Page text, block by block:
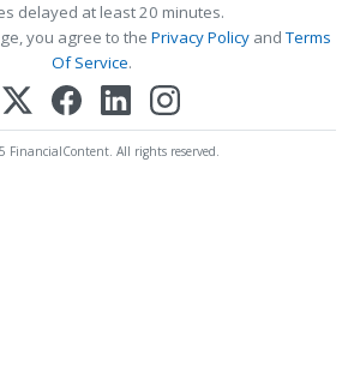
delayed at least 20 minutes.
you agree to the Privacy PolicyandTerms
Of Service.
FinancialContent. All rights reserved.